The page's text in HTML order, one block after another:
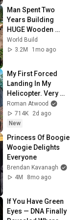
Man Spent Two
Years Building
HUGE Wooden
House for his
Family | Start to
World Build
3.2M
1mo ago
My First Forced
Landing In My
Helicopter. Very
Scary Experience
But Everyone Is
Safe! Needs FIxed!
Roman Atwood
714K
2d ago
New
Princess Of Boogie
Woogie Delights
Everyone
Brendan Kavanagh
4M
8mo ago
If You Have Green
Eyes — DNA Finally